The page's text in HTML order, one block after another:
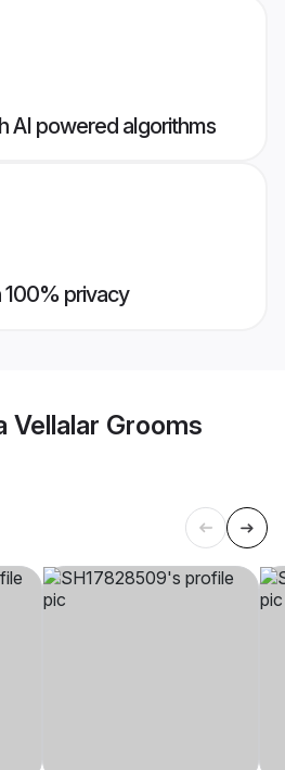
AI powered algorithms
100% privacy
Vellalar Grooms